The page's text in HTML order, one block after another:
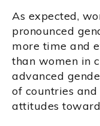
As expected,
pronounced
more time and
than women in
advanced
of countries
attitudes